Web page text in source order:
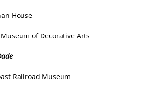
House
of Decorative Arts
Railroad Museum